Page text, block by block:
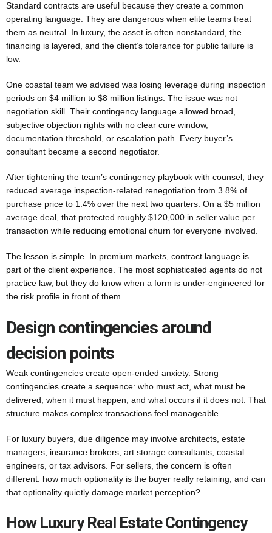
Standard contracts are useful because they create a common
operating language. They are dangerous when elite teams treat
them as neutral. In luxury, the asset is often nonstandard, the
financing is layered, and the client’s tolerance for public failure is
low.
One coastal team we advised was losing leverage during inspection
periods on $4 million to $8 million listings. The issue was not
negotiation skill. Their contingency language allowed broad,
subjective objection rights with no clear cure window,
documentation threshold, or escalation path. Every buyer’s
consultant became a second negotiator.
After tightening the team’s contingency playbook with counsel, they
reduced average inspection-related renegotiation from 3.8% of
purchase price to 1.4% over the next two quarters. On a $5 million
average deal, that protected roughly $120,000 in seller value per
transaction while reducing emotional churn for everyone involved.
The lesson is simple. In premium markets, contract language is
part of the client experience. The most sophisticated agents do not
practice law, but they do know when a form is under-engineered for
the risk profile in front of them.
Design contingencies around
decision points
Weak contingencies create open-ended anxiety. Strong
contingencies create a sequence: who must act, what must be
delivered, when it must happen, and what occurs if it does not. That
structure makes complex transactions feel manageable.
For luxury buyers, due diligence may involve architects, estate
managers, insurance brokers, art storage consultants, coastal
engineers, or tax advisors. For sellers, the concern is often
different: how much optionality is the buyer really retaining, and can
that optionality quietly damage market perception?
How Luxury Real Estate Contingency